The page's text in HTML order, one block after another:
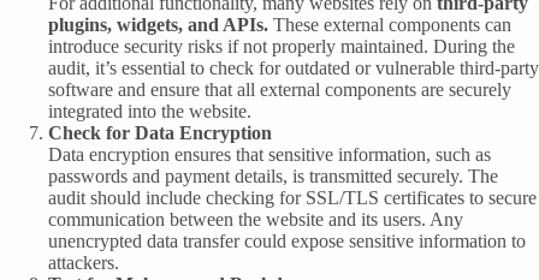
plugins, widgets, and APIs. These external components can
introduce security risks if not properly maintained. During the
audit, it’s essential to check for outdated or vulnerable third-party
software and ensure that all external components are securely
integrated into the website.
Check for Data Encryption
Data encryption ensures that sensitive information, such as
passwords and payment details, is transmitted securely. The
audit should include checking for SSL/TLS certificates to secure
communication between the website and its users. Any
unencrypted data transfer could expose sensitive information to
attackers.